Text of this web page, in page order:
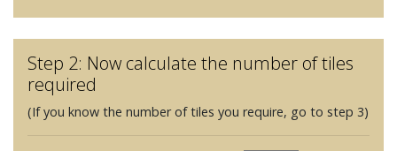
Step 2: Now calculate the number of tiles
required
(If you know the number of tiles you require, go to step 3)